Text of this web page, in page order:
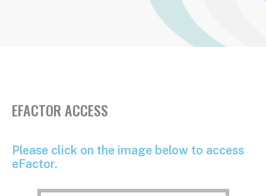
EFACTOR ACCESS
Please click on the image below to access
eFactor.